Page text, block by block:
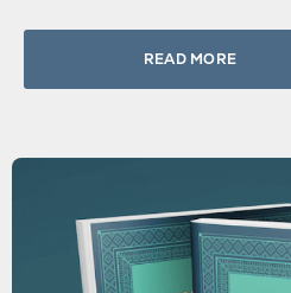
READ MORE